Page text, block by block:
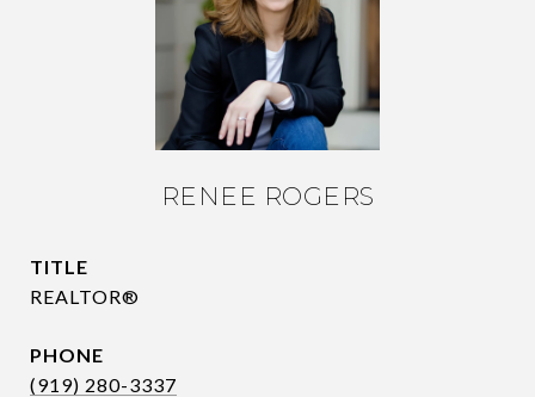
RENEE ROGERS
TITLE
REALTOR®
PHONE
(919) 280-3337